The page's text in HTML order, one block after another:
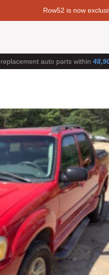
Row52 is now
auto parts within